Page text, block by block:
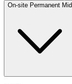
On-site Permanent Mid